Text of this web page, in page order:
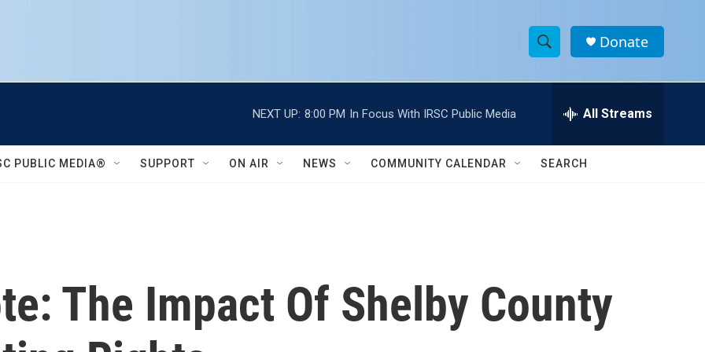
S
h
w
e
h
Donate
NEXT UP: 8:00 PM In Focus With IRSC Public Media All Streams
PUBLIC MEDIA® SUPPORT ON AIR NEWS COMMUNITY CALENDAR SEARCH
The Impact Of Shelby County